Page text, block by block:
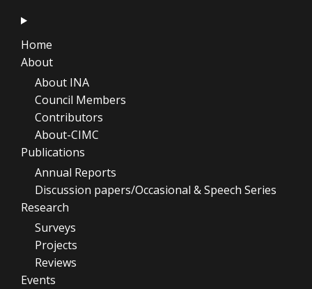
Home
About
About INA
Council Members
Contributors
About-CIMC
Publications
Annual Reports
Discussion papers/Occasional & Speech Series
Research
Surveys
Projects
Reviews
Events